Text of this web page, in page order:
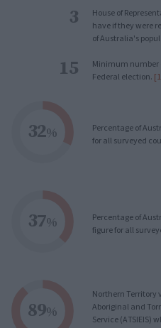
3
House of
have if they were
of Australia's
15
Minimum number
Federal election.
32%
Percentage of
for all surveyed
37%
Percentage of
figure for all
89%
Northern Territory
Aboriginal and
Service (ATSIEIS)